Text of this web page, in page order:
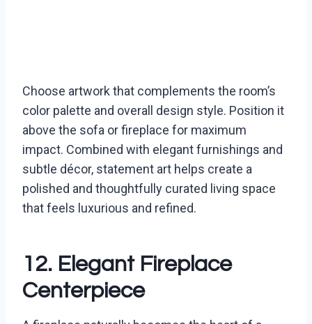
Choose artwork that complements the room’s
color palette and overall design style. Position it
above the sofa or fireplace for maximum
impact. Combined with elegant furnishings and
subtle décor, statement art helps create a
polished and thoughtfully curated living space
that feels luxurious and refined.
12. Elegant Fireplace
Centerpiece